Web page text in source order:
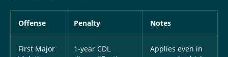
Offense Penalty Notes
First Major
1-year CDL
Applies even in